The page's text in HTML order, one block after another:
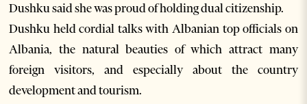
Dushku said she was proud of holding dual citizenship.
Dushku held cordial talks with Albanian top officials on
Albania, the natural beauties of which attract many
foreign visitors, and especially about the country
development and tourism.